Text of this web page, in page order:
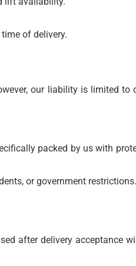
of delivery.
our liability is limited to
packed by us with
or government restrictions.
after delivery acceptance